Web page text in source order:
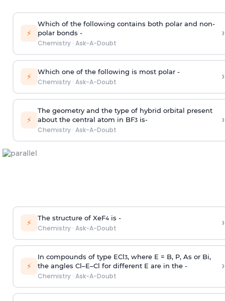
⚡
Which of the following contains both polar and non-
polar bonds -
Chemistry· Ask-A-Doubt
›
⚡ Which one of the following is most polar -
Chemistry· Ask-A-Doubt ›
⚡
The geometry and the type of hybrid orbital present
about the central atom in BF3is-
Chemistry· Ask-A-Doubt
›
⚡ The structure of XeF4is -
Chemistry· Ask-A-Doubt ›
⚡
In compounds of type ECl3, where E = B, P, As or Bi,
the angles Cl–E–Cl for different E are in the -
Chemistry· Ask-A-Doubt
›